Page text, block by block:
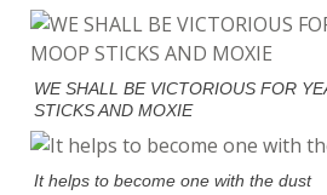
WE SHALL BE VICTORIOUS FOR
STICKS AND MOXIE
It helps to become one with the dust